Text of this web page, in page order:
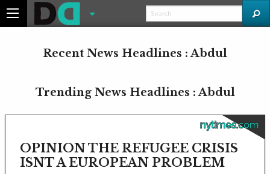
Recent News Headlines : Abdul
Trending News Headlines : Abdul
nytimes.com
OPINION THE REFUGEE CRISIS
ISNT A EUROPEAN PROBLEM